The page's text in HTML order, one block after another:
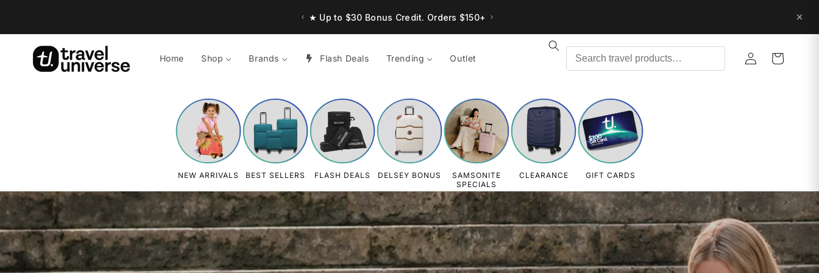
★ Up to $30 Bonus Credit. Orders $150+
Home Shop Brands Flash Deals Trending Outlet
Log
in
Cart
NEW ARRIVALS BEST SELLERS FLASH DEALS DELSEY BONUS
SAMSONITE
SPECIALS
CLEARANCE GIFT CARDS